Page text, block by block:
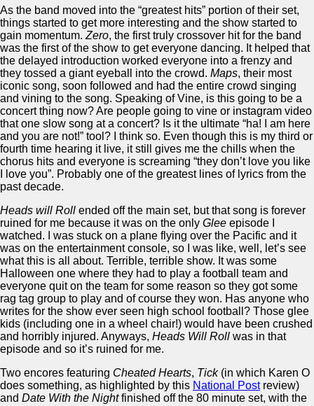
As the band moved into the “greatest hits” portion of their set,
things started to get more interesting and the show started to
gain momentum. Zero, the first truly crossover hit for the band
was the first of the show to get everyone dancing. It helped that
the delayed introduction worked everyone into a frenzy and
they tossed a giant eyeball into the crowd. Maps, their most
iconic song, soon followed and had the entire crowd singing
and vining to the song. Speaking of Vine, is this going to be a
concert thing now? Are people going to vine or instagram video
that one slow song at a concert? Is it the ultimate “ha! I am here
and you are not!” tool? I think so. Even though this is my third or
fourth time hearing it live, it still gives me the chills when the
chorus hits and everyone is screaming “they don’t love you like
I love you”. Probably one of the greatest lines of lyrics from the
past decade.
Heads will Roll ended off the main set, but that song is forever
ruined for me because it was on the only Glee episode I
watched. I was stuck on a plane flying over the Pacific and it
was on the entertainment console, so I was like, well, let’s see
what this is all about. Terrible, terrible show. It was some
Halloween one where they had to play a football team and
everyone quit on the team for some reason so they got some
rag tag group to play and of course they won. Has anyone who
writes for the show ever seen high school football? Those glee
kids (including one in a wheel chair!) would have been crushed
and horribly injured. Anyways, Heads Will Roll was in that
episode and so it’s ruined for me.
Two encores featuring Cheated Hearts, Tick(in which Karen O
does something, as highlighted by this National Postreview)
and Date With the Nightfinished off the 80 minute set, with the